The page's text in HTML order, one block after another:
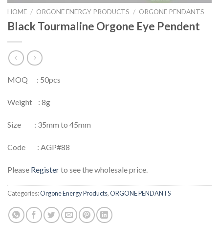
HOME / ORGONE ENERGY PRODUCTS / ORGONE PENDANTS
Black Tourmaline Orgone Eye Pendent
MOQ : 50pcs
Weight : 8g
Size : 35mm to 45mm
Code : AGP#88
Please Registerto see the wholesale price.
Categories:Orgone Energy Products,ORGONE PENDANTS